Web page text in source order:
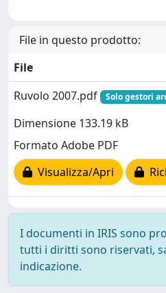
File in questo prodotto:
File
Ruvolo 2007.pdf
Solo gestori
Dimensione 133.19 kB
Formato Adobe PDF
Visualizza/Apri
I documenti in IRIS sono
tutti i diritti sono riservati,
indicazione.